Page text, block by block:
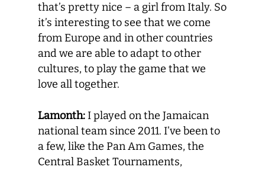
that’s pretty nice – a girl from Italy. So
it’s interesting to see that we come
from Europe and in other countries
and we are able to adapt to other
cultures, to play the game that we
love all together.
Lamonth:I played on the Jamaican
national team since 2011. I’ve been to
a few, like the Pan Am Games, the
Central Basket Tournaments,